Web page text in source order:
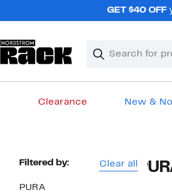
GET $40 OFF
Search
Clear
Clear
Clearance New &
Page
Filtered by: Clear all
PURA